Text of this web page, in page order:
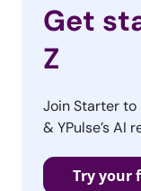
Get
Z
Join Starter to
& YPulse’s AI
Try your